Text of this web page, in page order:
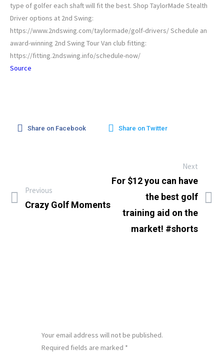
type of golfer each shaft will fit the best. Shop TaylorMade Stealth
Driver options at 2nd Swing:
https://www.2ndswing.com/taylormade/golf-drivers/ Schedule an
award-winning 2nd Swing Tour Van club fitting:
https://fitting.2ndswing.info/schedule-now/
Source
Share on Facebook Share on Twitter
Previous
Crazy Golf Moments
Next
For $12 you can have
the best golf
training aid on the
market! #shorts
Your email address will not be published.
Required fields are marked *